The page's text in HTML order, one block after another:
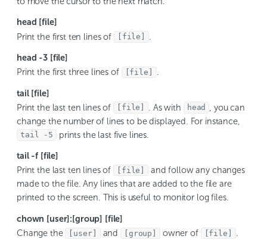
head [file]
Print the first ten lines of
[file]
head -3 [file]
Print the first three lines of
[file]
tail [file]
Print the last ten lines of
[file] . As with head
, you can
change the number of lines to be displayed. For instance,
tail -5 prints the last five lines.
tail -f [file]
Print the last ten lines of
[file]
and follow any changes
made to the file. Any lines that are added to the file are
printed to the screen. This is useful to monitor log files.
chown [user]:[group] [file]
Change the
[user] and [group] owner of [file]